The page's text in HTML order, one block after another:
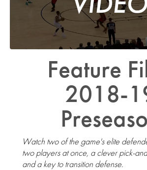
Feature
2018-
Watch two of the game's elite
two players at once, a clever pick-
and a key to transition defense.